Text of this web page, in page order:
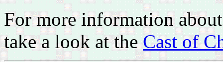
For more information
take a look at theCast of